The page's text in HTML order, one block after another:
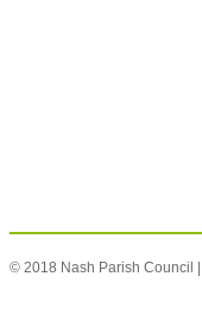
© 2018 Nash Parish Council |